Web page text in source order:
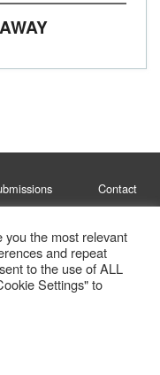
Contact
2026
you the most relevant
and repeat
to the use of ALL
Settings" to